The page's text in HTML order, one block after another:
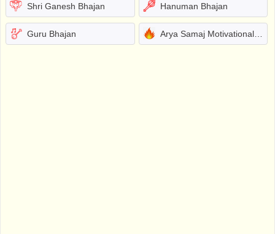
Shri Ganesh Bhajan Hanuman Bhajan
Guru Bhajan Arya Samaj Motivational Bhajans